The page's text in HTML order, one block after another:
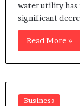
water utility has
significant
Read More »
Business